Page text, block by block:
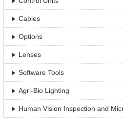
Cables
Options
Lenses
Software Tools
Agri-Bio Lighting
Human Vision Inspection and